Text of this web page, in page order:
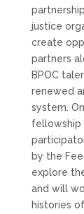
justice
create
partners
BPOC
renewed
system.
by the
explore
and will
histories